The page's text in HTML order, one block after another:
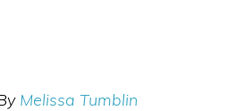
Melissa Tumblin